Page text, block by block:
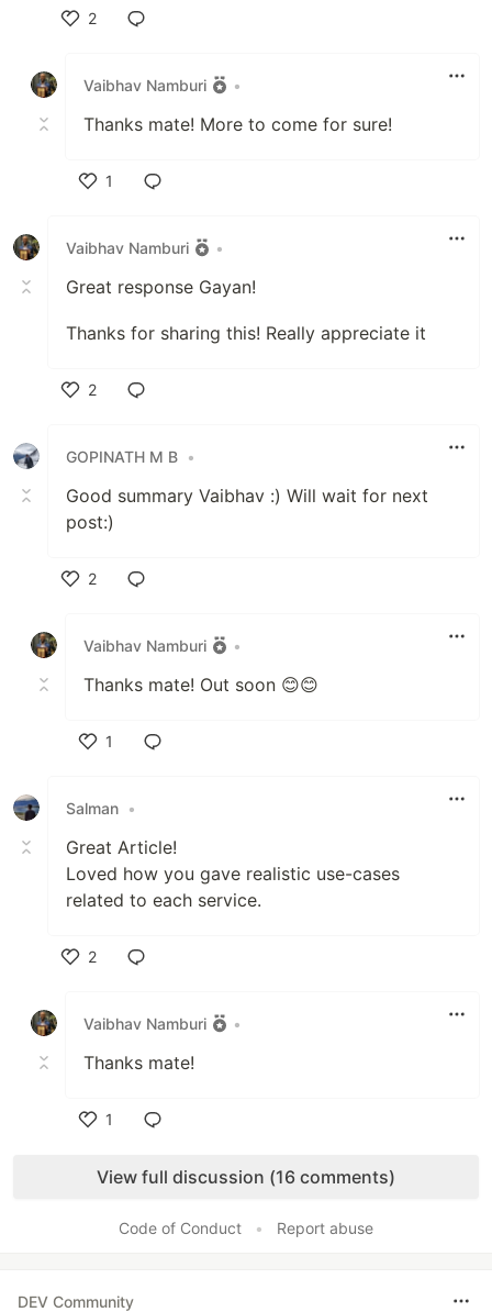
2
Vaibhav Namburi
•
Thanks mate! More to come for sure!
1
Vaibhav Namburi
•
Great response Gayan!
Thanks for sharing this! Really appreciate it
2
GOPINATH M B •
Good summary Vaibhav :) Will wait for next
post:)
2
Vaibhav Namburi
•
Thanks mate! Out soon 😊😊
1
Salman •
Great Article!
Loved how you gave realistic use-cases
related to each service.
2
Vaibhav Namburi
•
Thanks mate!
1
View full discussion (16 comments)
Code of Conduct • Report abuse
DEV Community